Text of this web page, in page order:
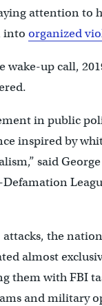
attention to
into organized
wake-up call,
in public
inspired by
said
attacks, the
almost
them with FBI
and military